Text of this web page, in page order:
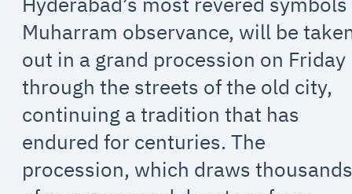
Muharram observance, will be
out in a grand procession on Friday
through the streets of the old city,
continuing a tradition that has
endured for centuries. The
procession, which draws